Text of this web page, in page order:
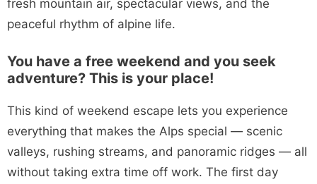
fresh mountain air, spectacular views, and the
peaceful rhythm of alpine life.
You have a free weekend and you seek
adventure? This is your place!
This kind of weekend escape lets you experience
everything that makes the Alps special — scenic
valleys, rushing streams, and panoramic ridges — all
without taking extra time off work. The first day